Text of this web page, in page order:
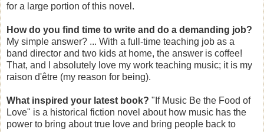
for a large portion of this novel.
How do you find time to write and do a demanding job?
My simple answer? ... With a full-time teaching job as a
band director and two kids at home, the answer is coffee!
That, and I absolutely love my work teaching music; it is my
raison d'être (my reason for being).
What inspired your latest book? "If Music Be the Food of
Love" is a historical fiction novel about how music has the
power to bring about true love and bring people back to